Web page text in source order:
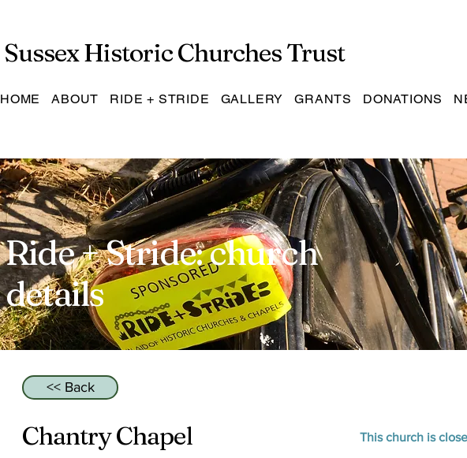
Sussex Historic Churches Trust
HOME ABOUT RIDE + STRIDE GALLERY GRANTS DONATIONS
Ride + Stride: church
details
<< Back
Chantry Chapel This church is